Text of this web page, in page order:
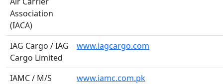
Association
(IACA)
IAG Cargo / IAG
Cargo Limited
www.iagcargo.com
IAMC / M/S
www.iamc.com.pk